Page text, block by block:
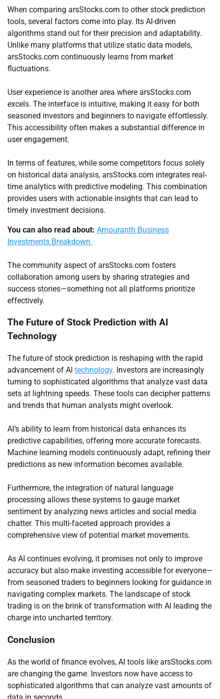
When comparing arsStocks.com to other stock prediction
tools, several factors come into play. Its AI-driven
algorithms stand out for their precision and adaptability.
Unlike many platforms that utilize static data models,
arsStocks.com continuously learns from market
fluctuations.
User experience is another area where arsStocks.com
excels. The interface is intuitive, making it easy for both
seasoned investors and beginners to navigate effortlessly.
This accessibility often makes a substantial difference in
user engagement.
In terms of features, while some competitors focus solely
on historical data analysis, arsStocks.com integrates real-
time analytics with predictive modeling. This combination
provides users with actionable insights that can lead to
timely investment decisions.
You can also read about: Amouranth Business
Investments Breakdown
The community aspect of arsStocks.com fosters
collaboration among users by sharing strategies and
success stories—something not all platforms prioritize
effectively.
The Future of Stock Prediction with AI
Technology
The future of stock prediction is reshaping with the rapid
advancement of AI technology. Investors are increasingly
turning to sophisticated algorithms that analyze vast data
sets at lightning speeds. These tools can decipher patterns
and trends that human analysts might overlook.
AI’s ability to learn from historical data enhances its
predictive capabilities, offering more accurate forecasts.
Machine learning models continuously adapt, refining their
predictions as new information becomes available.
Furthermore, the integration of natural language
processing allows these systems to gauge market
sentiment by analyzing news articles and social media
chatter. This multi-faceted approach provides a
comprehensive view of potential market movements.
As AI continues evolving, it promises not only to improve
accuracy but also make investing accessible for everyone—
from seasoned traders to beginners looking for guidance in
navigating complex markets. The landscape of stock
trading is on the brink of transformation with AI leading the
charge into uncharted territory.
Conclusion
As the world of finance evolves, AI tools like arsStocks.com
are changing the game. Investors now have access to
sophisticated algorithms that can analyze vast amounts of
data in seconds.